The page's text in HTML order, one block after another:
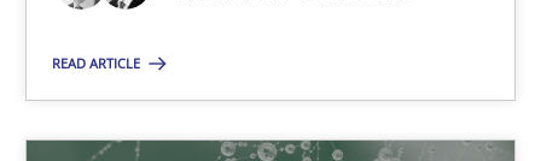
READ ARTICLE